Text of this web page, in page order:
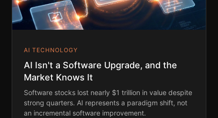
AI TECHNOLOGY
AI Isn't a Software Upgrade, and the
Market Knows It
Software stocks lost nearly $1 trillion in value despite
strong quarters. AI represents a paradigm shift, not
an incremental software improvement.